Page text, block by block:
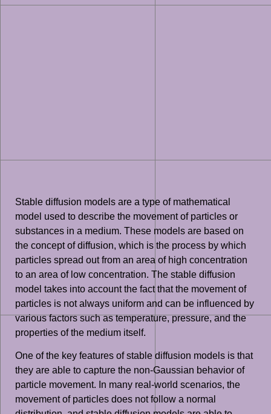
Stable diffusion models are a type of mathematical
model used to describe the movement of particles or
substances in a medium. These models are based on
the concept of diffusion, which is the process by which
particles spread out from an area of high concentration
to an area of low concentration. The stable diffusion
model takes into account the fact that the movement of
particles is not always uniform and can be influenced by
various factors such as temperature, pressure, and the
properties of the medium itself.
One of the key features of stable diffusion models is that
they are able to capture the non-Gaussian behavior of
particle movement. In many real-world scenarios, the
movement of particles does not follow a normal